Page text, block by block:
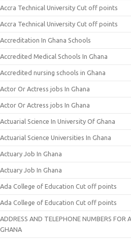
Accra Technical University Cut off points
Accra Technical University Cut off points
Accreditation In Ghana Schools
Accredited Medical Schools In Ghana
Accredited nursing schools in Ghana
Actor Or Actress jobs In Ghana
Actor Or Actress jobs In Ghana
Actuarial Science In University Of Ghana
Actuarial Science Universities In Ghana
Actuary Job In Ghana
Actuary Job In Ghana
Ada College of Education Cut off points
Ada College of Education Cut off points
ADDRESS AND TELEPHONE NUMBERS FOR
GHANA